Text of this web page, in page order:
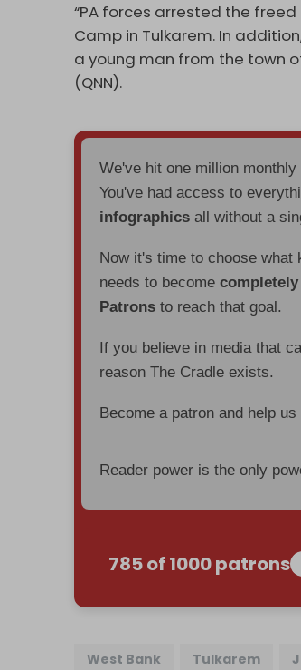
“PA forces arrested the
Camp in Tulkarem. In
a young man from the town
(QNN).
We've hit one million
You've had access to
infographics all without a
Now it's time to choose
needs to becomecompletely
Patrons to reach that goal.
If you believe in media that
reason The Cradle exists.
Become a patron and help
Reader power is the only
785 of 1000 patrons
West Bank Tulkarem